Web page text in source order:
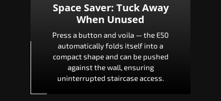
Space Saver: Tuck Away
When Unused
Press a button and voila — the E50
automatically folds itself into a
compact shape and can be pushed
against the wall, ensuring
uninterrupted staircase access.